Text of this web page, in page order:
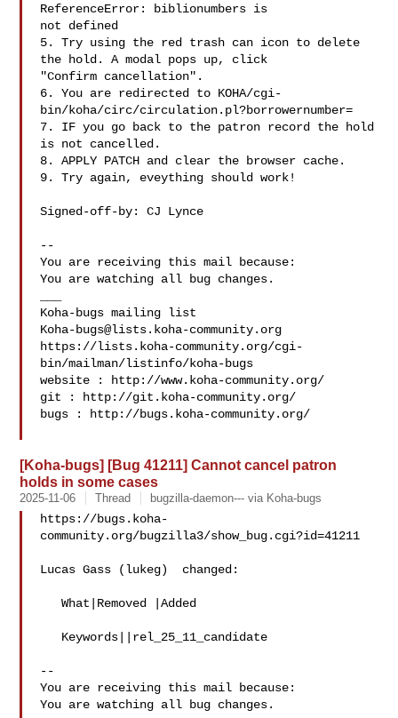
ReferenceError: biblionumbers is
not defined
5. Try using the red trash can icon to delete
the hold. A modal pops up, click
"Confirm cancellation".
6. You are redirected to KOHA/cgi-
bin/koha/circ/circulation.pl?borrowernumber=
7. IF you go back to the patron record the hold
is not cancelled.
8. APPLY PATCH and clear the browser cache.
9. Try again, eveything should work!
Signed-off-by: CJ Lynce
--
You are receiving this mail because:
You are watching all bug changes.
Koha-bugs@lists.koha-community.org
https://lists.koha-community.org/cgi-
bin/mailman/listinfo/koha-bugs
website : http://www.koha-community.org/
git : http://git.koha-community.org/
bugs : http://bugs.koha-community.org/
[Koha-bugs] [Bug 41211] Cannot cancel patron
holds in some cases
2025-11-06 Thread bugzilla-daemon--- via Koha-bugs
https://bugs.koha-
community.org/bugzilla3/show_bug.cgi?id=41211
Lucas Gass (lukeg)  changed:
   What|Removed |Added
--
You are receiving this mail because:
You are watching all bug changes.